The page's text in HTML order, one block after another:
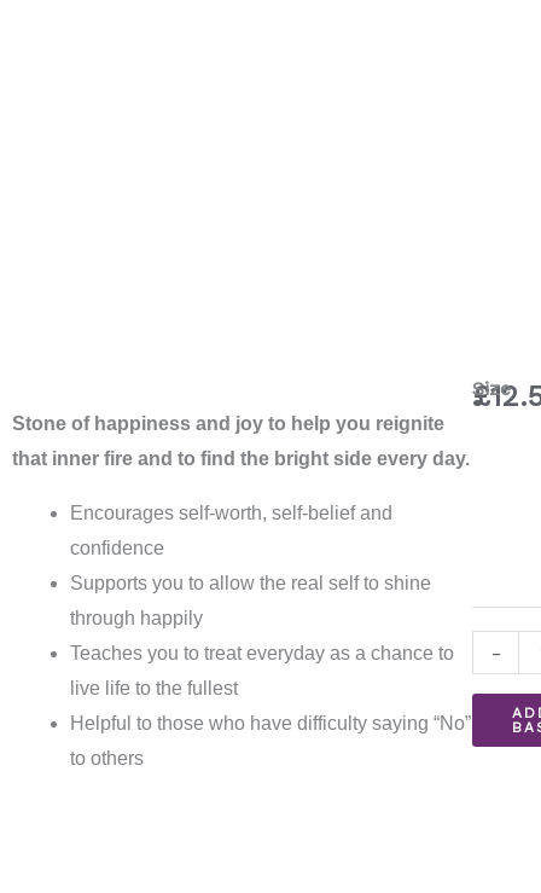
Stone of happiness and joy to help you reignite
that inner fire and to find the bright side every day.
Encourages self-worth, self-belief and
confidence
Supports you to allow the real self to shine
through happily
Teaches you to treat everyday as a chance to
live life to the fullest
Helpful to those who have difficulty saying “No”
to others
£
Size
-